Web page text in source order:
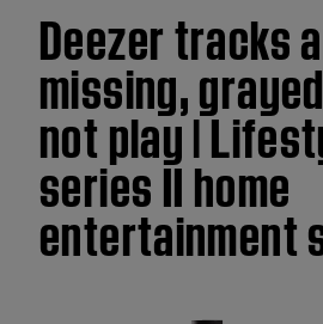
Deezer tracks
missing,
not play |
series II home
entertainment